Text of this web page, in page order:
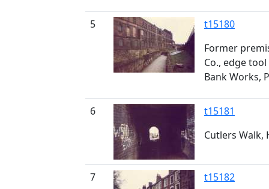
5
t15180
Former
Co., edge
Bank Works,
6
t15181
Cutlers Walk,
7
t15182